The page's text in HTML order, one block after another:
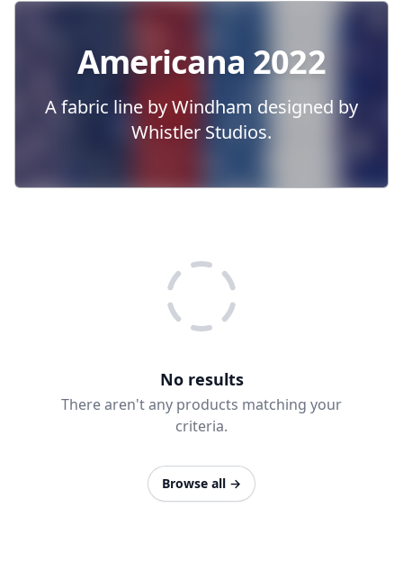
Products
Americana 2022
A fabric line by Windham designed by
Whistler Studios.
No results
There aren't any products matching your
criteria.
Browse all →